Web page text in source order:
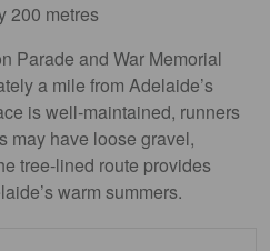
200 metres
Parade and War Memorial
a mile from Adelaide’s
is well-maintained, runners
may have loose gravel,
tree-lined route provides
warm summers.